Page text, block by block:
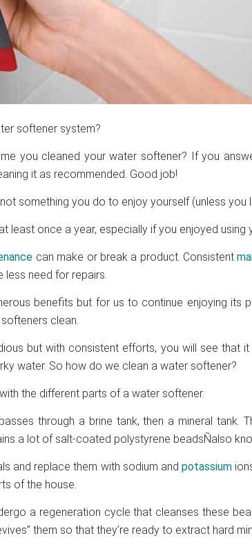
softener system?
you cleaned your water softener? If you
it as recommended. Good job!
something you do to enjoy yourself (unless you
least once a year, especially if you enjoyed using
can make or break a product. Consistent
less need for repairs.
benefits but for us to continue enjoying its
clean.
but with consistent efforts, you will see that
water. So how do we clean a water softener?
the different parts of a water softener.
through a brine tank, then a mineral tank.
a lot of salt-coated polystyrene beadsÑalso
and replace them with sodium andpotassium
of the house.
a regeneration cycle that cleanses these
them so that they’re ready to extract hard